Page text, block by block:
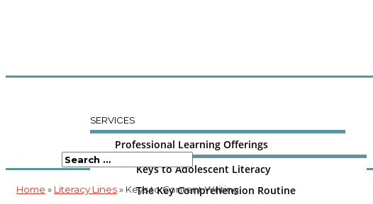
SERVICES
Professional Learning Offerings
Keys to Adolescent Literacy
The Key Comprehension Routine
Home » Literacy Lines» Keys to Content Writing